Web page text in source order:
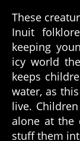
These
Inuit
keeping
icy world
keeps
water, as
live.
alone at the
stuff them